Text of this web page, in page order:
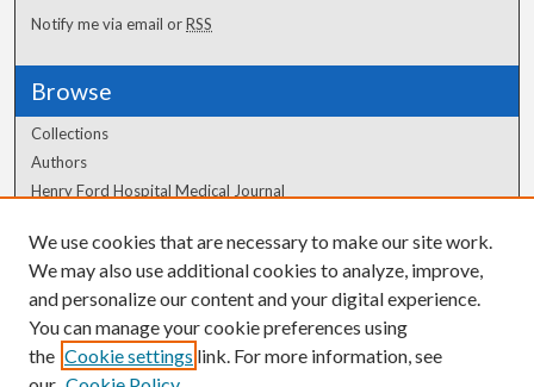
Notify me via email orRSS
Browse
Collections
Authors
Henry Ford Hospital Medical Journal
Author Corner
Author FAQ
We use cookies that are necessary to make our site work.
We may also use additional cookies to analyze, improve,
and personalize our content and your digital experience.
You can manage your cookie preferences using
the Cookie settings link. For more information, see